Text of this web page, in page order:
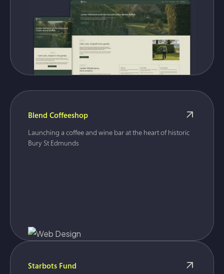
Blend Coffeeshop
Launching a coffee and wine bar at the heart of historic
Bury St Edmunds
Starbots Fund